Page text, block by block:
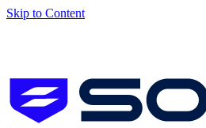
Skip to Content